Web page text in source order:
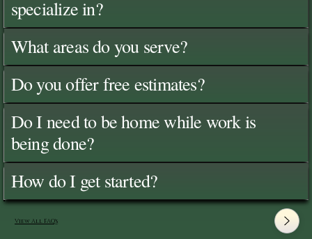
specialize in?
What areas do you serve?
Do you offer free estimates?
Do I need to be home while work is
being done?
How do I get started?
View All FAQ's